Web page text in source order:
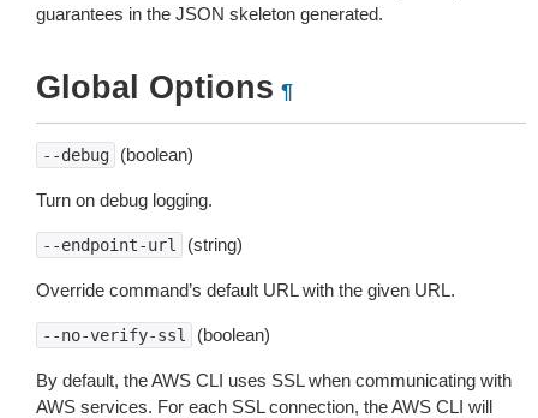
guarantees in the JSON skeleton generated.
Global Options ¶
--debug (boolean)
Turn on debug logging.
--endpoint-url (string)
Override command’s default URL with the given URL.
--no-verify-ssl (boolean)
By default, the AWS CLI uses SSL when communicating with
AWS services. For each SSL connection, the AWS CLI will